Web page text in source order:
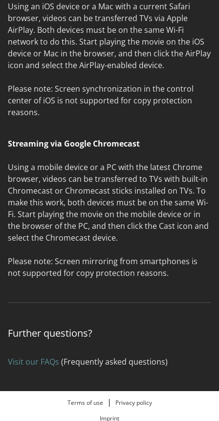
Using an iOS device or a Mac with a current Safari
browser, videos can be transferred TVs via Apple
AirPlay. Both devices must be on the same Wi-Fi
network to do this. Start playing the movie on the iOS
device or Mac in the browser, and then click the AirPlay
icon and select the AirPlay-enabled device.
Please note: Screen synchronization in the control
center of iOS is not supported for copy protection
reasons.
Streaming via Google Chromecast
Using a mobile device or a PC with the latest Chrome
browser, videos can be transferred to TVs with built-in
Chromecast or Chromecast sticks installed on TVs. To
make this work, both devices must be on the same Wi-
Fi. Start playing the movie on the mobile device or in
the browser of the PC, and then click the Cast icon and
select the Chromecast device.
Please note: Screen mirroring from smartphones is
not supported for copy protection reasons.
Further questions?
Visit our FAQs (Frequently asked questions)
Terms of use
Privacy policy
Imprint